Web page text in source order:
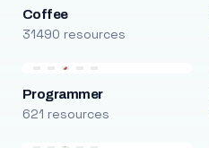
Coffee
31490 resources
Programmer
621 resources